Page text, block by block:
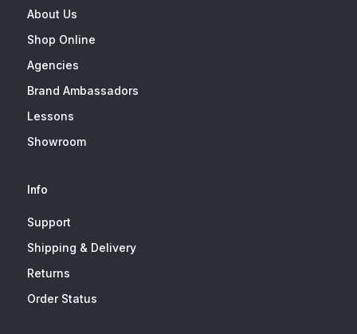
About Us
Shop Online
Agencies
Brand Ambassadors
Lessons
Showroom
Info
Support
Shipping & Delivery
Returns
Order Status